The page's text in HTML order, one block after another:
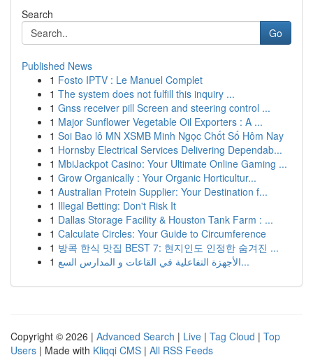
Search
Go
Published News
1 Fosto IPTV : Le Manuel Complet
1 The system does not fulfill this inquiry ...
1 Gnss receiver pill Screen and steering control ...
1 Major Sunflower Vegetable Oil Exporters : A ...
1 Soi Bao lô MN XSMB Minh Ngọc Chốt Số Hôm Nay
1 Hornsby Electrical Services Delivering Dependab...
1 MbiJackpot Casino: Your Ultimate Online Gaming ...
1 Grow Organically : Your Organic Horticultur...
1 Australian Protein Supplier: Your Destination f...
1 Illegal Betting: Don't Risk It
1 Dallas Storage Facility & Houston Tank Farm : ...
1 Calculate Circles: Your Guide to Circumference
1 방콕 한식 맛집 BEST 7: 현지인도 인정한 숨겨진 ...
1
الأجهزة التفاعلية في القاعات و المدارس السع...
Copyright © 2026 | Advanced Search | Live | Tag Cloud | Top
Users | Made with Kliqqi CMS | All RSS Feeds